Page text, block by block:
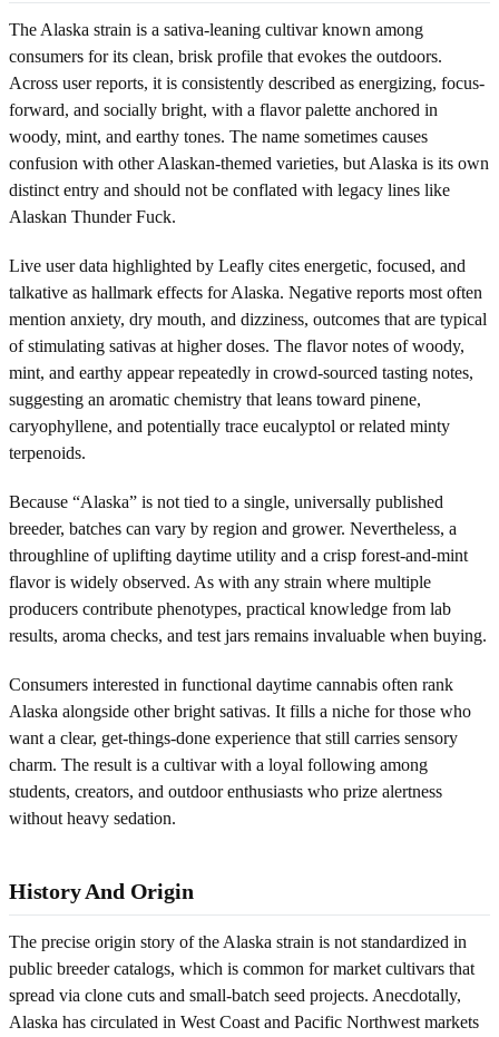
The Alaska strain is a sativa-leaning cultivar known among
consumers for its clean, brisk profile that evokes the outdoors.
Across user reports, it is consistently described as energizing, focus-
forward, and socially bright, with a flavor palette anchored in
woody, mint, and earthy tones. The name sometimes causes
confusion with other Alaskan-themed varieties, but Alaska is its own
distinct entry and should not be conflated with legacy lines like
Alaskan Thunder Fuck.
Live user data highlighted by Leafly cites energetic, focused, and
talkative as hallmark effects for Alaska. Negative reports most often
mention anxiety, dry mouth, and dizziness, outcomes that are typical
of stimulating sativas at higher doses. The flavor notes of woody,
mint, and earthy appear repeatedly in crowd-sourced tasting notes,
suggesting an aromatic chemistry that leans toward pinene,
caryophyllene, and potentially trace eucalyptol or related minty
terpenoids.
Because “Alaska” is not tied to a single, universally published
breeder, batches can vary by region and grower. Nevertheless, a
throughline of uplifting daytime utility and a crisp forest-and-mint
flavor is widely observed. As with any strain where multiple
producers contribute phenotypes, practical knowledge from lab
results, aroma checks, and test jars remains invaluable when buying.
Consumers interested in functional daytime cannabis often rank
Alaska alongside other bright sativas. It fills a niche for those who
want a clear, get-things-done experience that still carries sensory
charm. The result is a cultivar with a loyal following among
students, creators, and outdoor enthusiasts who prize alertness
without heavy sedation.
History And Origin
The precise origin story of the Alaska strain is not standardized in
public breeder catalogs, which is common for market cultivars that
spread via clone cuts and small-batch seed projects. Anecdotally,
Alaska has circulated in West Coast and Pacific Northwest markets